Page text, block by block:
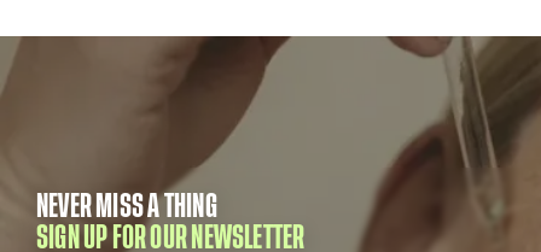
NEVER MISS A THING
SIGN UP FOR OUR NEWSLETTER